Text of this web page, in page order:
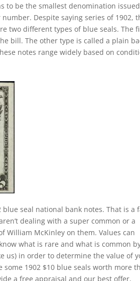
to be the smallest denomination
Despite saying series of 1902,
two different types of blue seals. The
bill. The other type is called a plain
notes range widely based on
blue seal national bank notes. That is a
dealing with a super common or a
William McKinley on them. Values can
what is rare and what is common
us) in order to determine the value of
1902 $10 blue seals worth more
a free appraisal and our best offer.